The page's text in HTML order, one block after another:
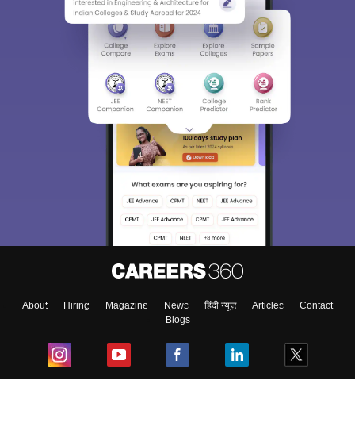
About Hiring Magazine News हिंदी न्यूज़ Articles
Contact
Blogs